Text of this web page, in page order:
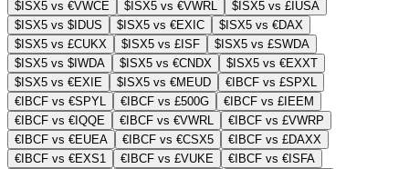
$ISX5 vs €VWCE
$ISX5 vs €VWRL
$ISX5 vs £IUSA
$ISX5 vs $IDUS
$ISX5 vs €EXIC
$ISX5 vs €DAX
$ISX5 vs £CUKX
$ISX5 vs £ISF
$ISX5 vs £SWDA
$ISX5 vs $IWDA
$ISX5 vs €CNDX
$ISX5 vs €EXXT
$ISX5 vs €EXIE
$ISX5 vs €MEUD
€IBCF vs £SPXL
€IBCF vs €SPYL
€IBCF vs £500G
€IBCF vs £IEEM
€IBCF vs €IQQE
€IBCF vs €VWRL
€IBCF vs £VWRP
€IBCF vs €EUEA
€IBCF vs €CSX5
€IBCF vs £DAXX
€IBCF vs €EXS1
€IBCF vs £VUKE
€IBCF vs €ISFA